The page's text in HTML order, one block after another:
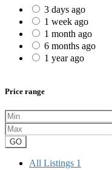
3 days ago
1 week ago
1 month ago
6 months ago
1 year ago
Price range
GO
All Listings 1